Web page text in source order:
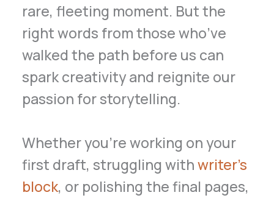
rare, fleeting moment. But the
right words from those who’ve
walked the path before us can
spark creativity and reignite our
passion for storytelling.
Whether you’re working on your
first draft, struggling withwriter’s
block, or polishing the final pages,